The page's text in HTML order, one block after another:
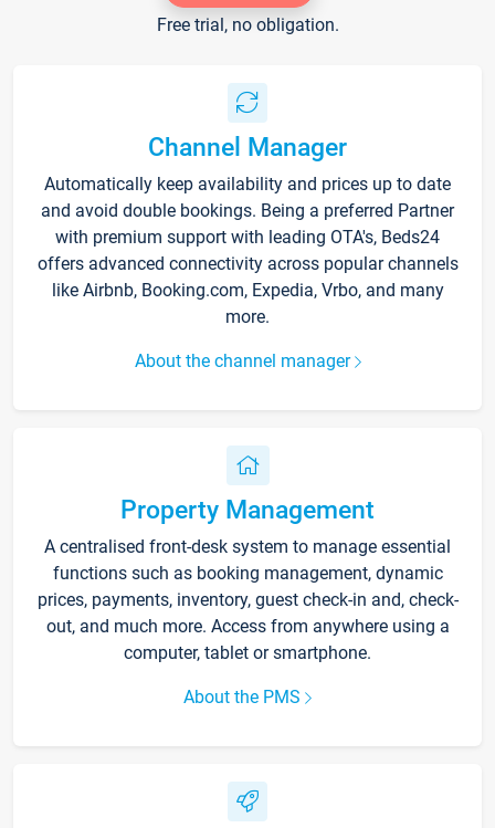
Free trial, no obligation.
Channel Manager
Automatically keep availability and prices up to date
and avoid double bookings. Being a preferred Partner
with premium support with leading OTA's, Beds24
offers advanced connectivity across popular channels
like Airbnb, Booking.com, Expedia, Vrbo, and many
more.
About the channel manager
Property Management
A centralised front-desk system to manage essential
functions such as booking management, dynamic
prices, payments, inventory, guest check-in and, check-
out, and much more. Access from anywhere using a
computer, tablet or smartphone.
About the PMS